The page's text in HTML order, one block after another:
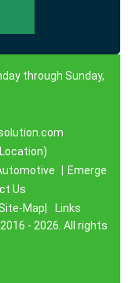
through Sunday,
Emerge
Us
Map|
Links
- 2026. All rights